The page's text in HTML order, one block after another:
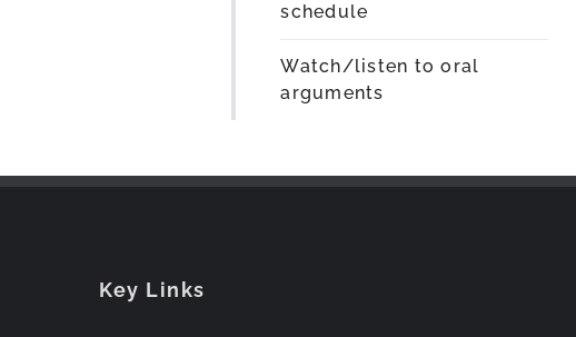
schedule
Watch/listen to oral
arguments
Key Links